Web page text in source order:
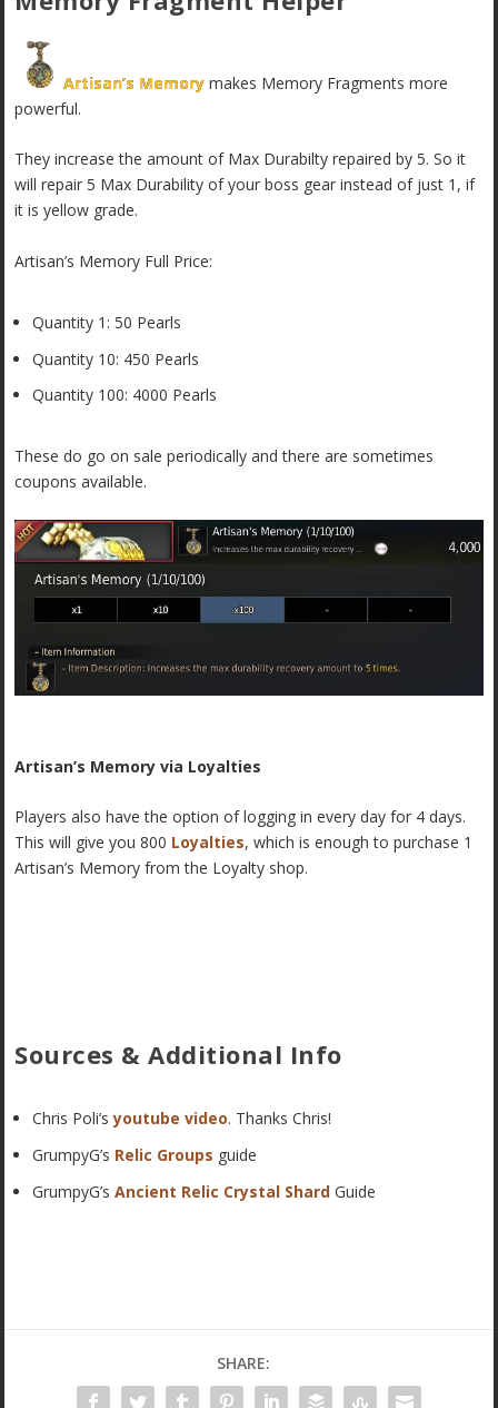
Artisan’s Memory makes Memory Fragments more
powerful.
They increase the amount of Max Durabilty repaired by 5. So it
will repair 5 Max Durability of your boss gear instead of just 1, if
it is yellow grade.
Artisan’s Memory Full Price:
Quantity 1: 50 Pearls
Quantity 10: 450 Pearls
Quantity 100: 4000 Pearls
These do go on sale periodically and there are sometimes
coupons available.
Artisan’s Memory via Loyalties
Players also have the option of logging in every day for 4 days.
This will give you 800 Loyalties, which is enough to purchase 1
Artisan’s Memory from the Loyalty shop.
Sources & Additional Info
Chris Poli’syoutube video. Thanks Chris!
GrumpyG’s Relic Groups guide
GrumpyG’sAncient Relic Crystal Shard Guide
SHARE: